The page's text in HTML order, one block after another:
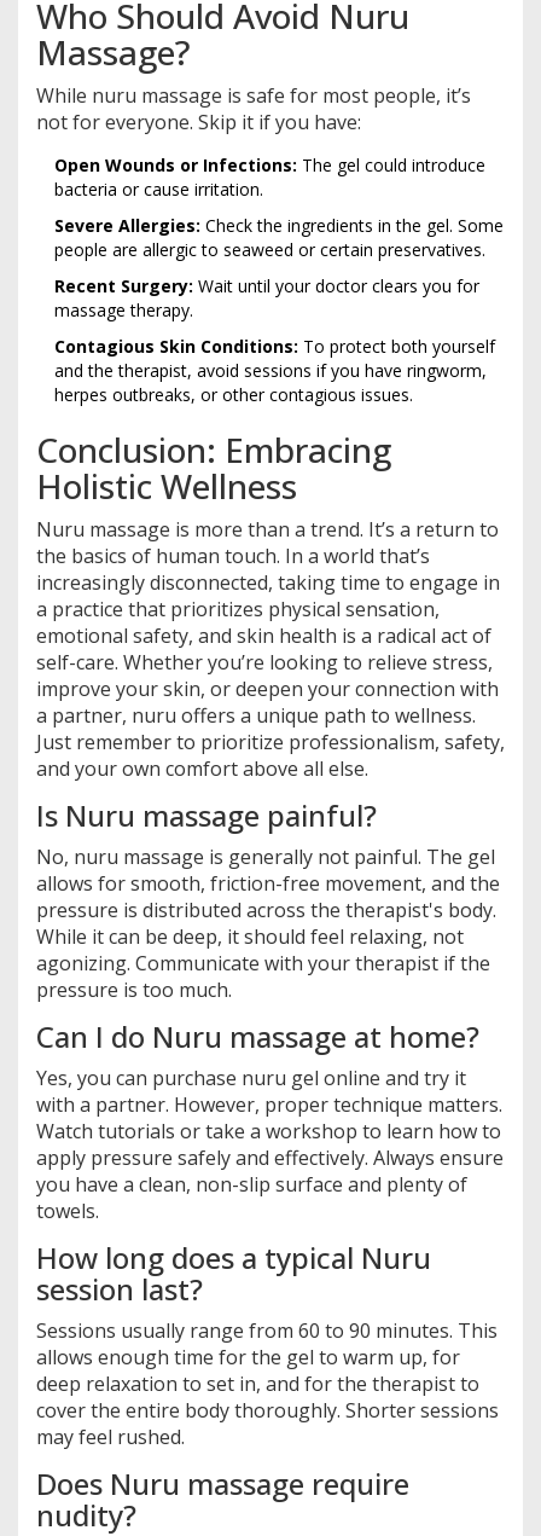
Who Should Avoid Nuru
Massage?
While nuru massage is safe for most people, it’s
not for everyone. Skip it if you have:
Open Wounds or Infections: The gel could introduce
bacteria or cause irritation.
Severe Allergies: Check the ingredients in the gel. Some
people are allergic to seaweed or certain preservatives.
Recent Surgery: Wait until your doctor clears you for
massage therapy.
Contagious Skin Conditions: To protect both yourself
and the therapist, avoid sessions if you have ringworm,
herpes outbreaks, or other contagious issues.
Conclusion: Embracing
Holistic Wellness
Nuru massage is more than a trend. It’s a return to
the basics of human touch. In a world that’s
increasingly disconnected, taking time to engage in
a practice that prioritizes physical sensation,
emotional safety, and skin health is a radical act of
self-care. Whether you’re looking to relieve stress,
improve your skin, or deepen your connection with
a partner, nuru offers a unique path to wellness.
Just remember to prioritize professionalism, safety,
and your own comfort above all else.
Is Nuru massage painful?
No, nuru massage is generally not painful. The gel
allows for smooth, friction-free movement, and the
pressure is distributed across the therapist's body.
While it can be deep, it should feel relaxing, not
agonizing. Communicate with your therapist if the
pressure is too much.
Can I do Nuru massage at home?
Yes, you can purchase nuru gel online and try it
with a partner. However, proper technique matters.
Watch tutorials or take a workshop to learn how to
apply pressure safely and effectively. Always ensure
you have a clean, non-slip surface and plenty of
towels.
How long does a typical Nuru
session last?
Sessions usually range from 60 to 90 minutes. This
allows enough time for the gel to warm up, for
deep relaxation to set in, and for the therapist to
cover the entire body thoroughly. Shorter sessions
may feel rushed.
Does Nuru massage require
nudity?